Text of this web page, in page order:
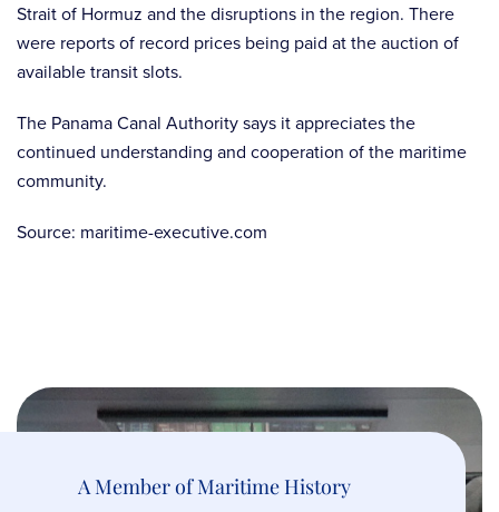
Strait of Hormuz and the disruptions in the region. There
were reports of record prices being paid at the auction of
available transit slots.
The Panama Canal Authority says it appreciates the
continued understanding and cooperation of the maritime
community.
Source: maritime-executive.com
A Member of Maritime History